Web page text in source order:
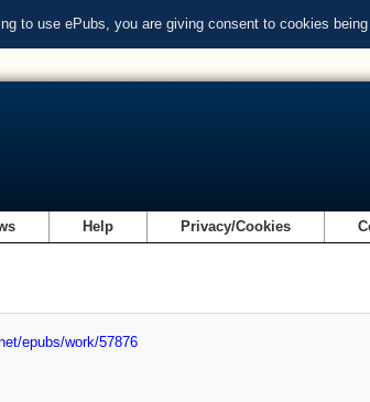
to use ePubs, you are giving consent to cookies being
Help Privacy/Cookies
epubs/work/57876